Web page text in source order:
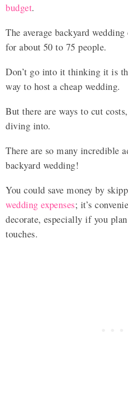
budget.
The average backyard
for about 50 to 75 people.
Don’t go into it thinking it is
way to host a cheap wedding.
But there are ways to cut
diving into.
There are so many incredible
backyard wedding!
You could save money by
wedding expenses; it’s
decorate, especially if you
touches.